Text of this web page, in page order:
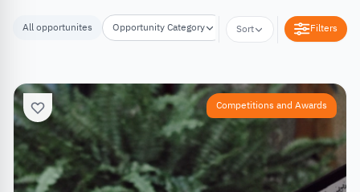
All opportunites Opportunity Category Opportunity Location
Sort Filters
Competitions and Awards